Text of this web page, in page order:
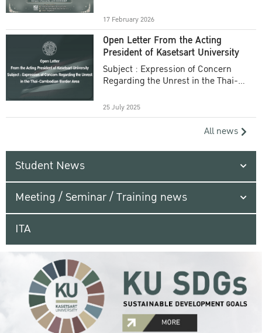
17 February 2026
Open Letter From the Acting
President of Kasetsart University
Subject : Expression of Concern
Regarding the Unrest in the Thai-
25 July 2025
All news
Student News
Meeting / Seminar / Training news
ITA